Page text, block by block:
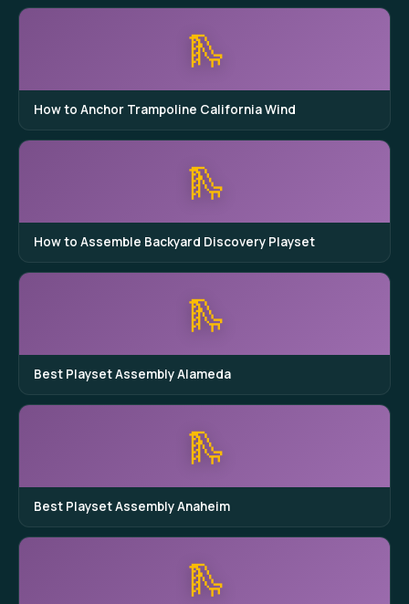
🛝
How to Anchor Trampoline California Wind
🛝
How to Assemble Backyard Discovery Playset
🛝
Best Playset Assembly Alameda
🛝
Best Playset Assembly Anaheim
🛝